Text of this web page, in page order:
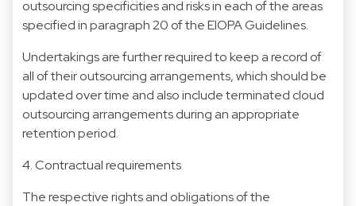
outsourcing specificities and risks in each of the areas
specified in paragraph 20 of the EIOPA Guidelines.
Undertakings are further required to keep a record of
all of their outsourcing arrangements, which should be
updated over time and also include terminated cloud
outsourcing arrangements during an appropriate
retention period.
4. Contractual requirements
The respective rights and obligations of the